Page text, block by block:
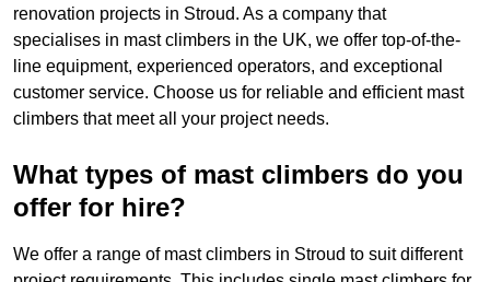
renovation projects in Stroud. As a company that
specialises in mast climbers in the UK, we offer top-of-the-
line equipment, experienced operators, and exceptional
customer service. Choose us for reliable and efficient mast
climbers that meet all your project needs.
What types of mast climbers do you
offer for hire?
We offer a range of mast climbers in Stroud to suit different